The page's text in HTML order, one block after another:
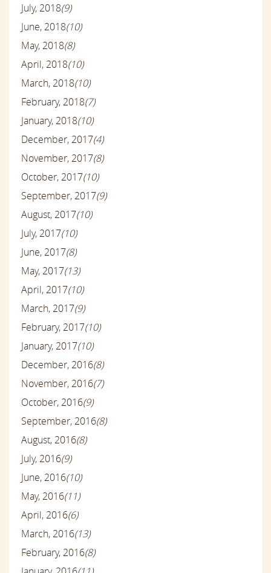
July, 2018(9)
June, 2018(10)
May, 2018(8)
April, 2018(10)
March, 2018(10)
February, 2018(7)
January, 2018(10)
December, 2017(4)
November, 2017(8)
October, 2017(10)
September, 2017(9)
August, 2017(10)
July, 2017(10)
June, 2017(8)
May, 2017(13)
April, 2017(10)
March, 2017(9)
February, 2017(10)
January, 2017(10)
December, 2016(8)
November, 2016(7)
October, 2016(9)
September, 2016(8)
August, 2016(8)
July, 2016(9)
June, 2016(10)
May, 2016(11)
April, 2016(6)
March, 2016(13)
February, 2016(8)